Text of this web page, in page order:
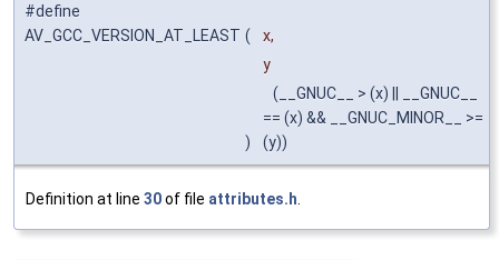
#define
AV_GCC_VERSION_AT_LEAST (
x,
y
)
(__GNUC__ > (x) || __GNUC__
== (x) && __GNUC_MINOR__ >=
(y))
Definition at line 30of file attributes.h